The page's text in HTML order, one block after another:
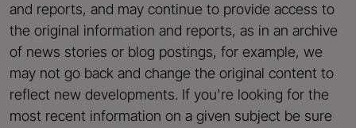
and reports, and may continue to provide access to
the original information and reports, as in an archive
of news stories or blog postings, for example, we
may not go back and change the original content to
reflect new developments. If you're looking for the
most recent information on a given subject be sure